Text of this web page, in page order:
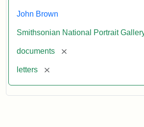
John Brown
Smithsonian National Portrait
documents [remove]
letters [remove]